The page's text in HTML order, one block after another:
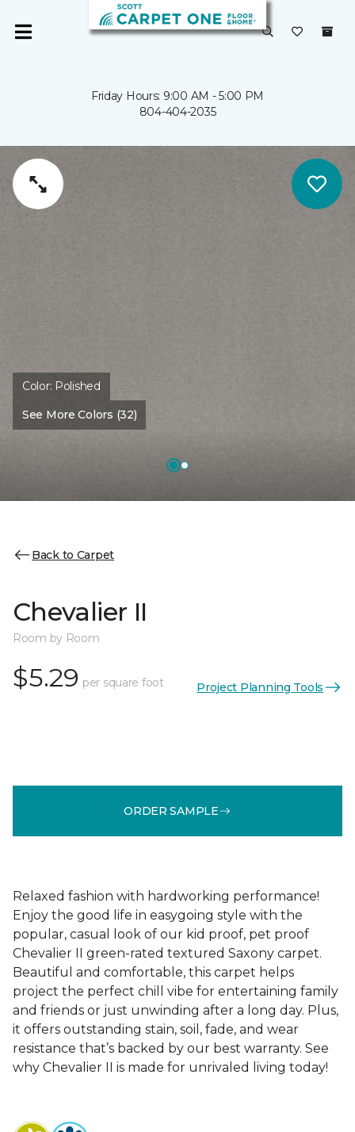
Friday Hours: 9:00 AM - 5:00 PM
804-404-2035
Color: Polished
See More Colors (32)
Back to Carpet
Chevalier II
Room by Room
$5.29 per square foot Project Planning Tools
ORDER SAMPLE
Relaxed fashion with hardworking performance!
Enjoy the good life in easygoing style with the
popular, casual look of our kid proof, pet proof
Chevalier II green-rated textured Saxony carpet.
Beautiful and comfortable, this carpet helps
project the perfect chill vibe for entertaining family
and friends or just unwinding after a long day. Plus,
it offers outstanding stain, soil, fade, and wear
resistance that’s backed by our best warranty. See
why Chevalier II is made for unrivaled living today!